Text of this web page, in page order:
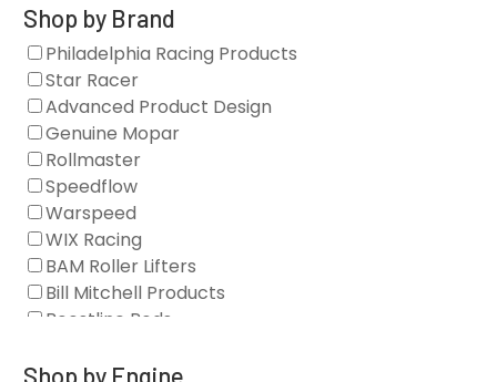
Gaskets
Oil Systems
Vacuum Pumps
Valve Covers
Air/Fuel
Blocks
Camshaft Drives
Camshafts
Clearance Stock
Cylinder Heads
Dampers
Engine Fasteners
Shop by Brand
Philadelphia Racing Products
Star Racer
Advanced Product Design
Genuine Mopar
Rollmaster
Speedflow
Warspeed
WIX Racing
BAM Roller Lifters
Bill Mitchell Products
Boostline Rods
Brian Tooley Racing
Shop by Engine